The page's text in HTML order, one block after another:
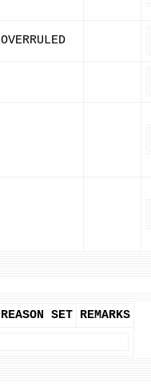
OVERRULED
REASON SET REMARKS